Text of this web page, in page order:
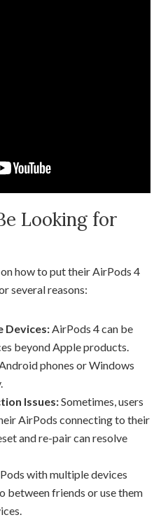
Looking for
how to put their AirPods 4
several reasons:
Devices: AirPods 4 can be
beyond Apple products.
phones or Windows
Issues:Sometimes, users
AirPods connecting to their
and re-pair can resolve
with multiple devices
between friends or use them